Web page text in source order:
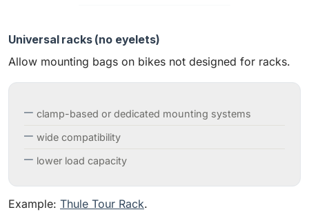
Universal racks (no eyelets)
Allow mounting bags on bikes not designed for racks.
clamp-based or dedicated mounting systems
wide compatibility
lower load capacity
Example: Thule Tour Rack.